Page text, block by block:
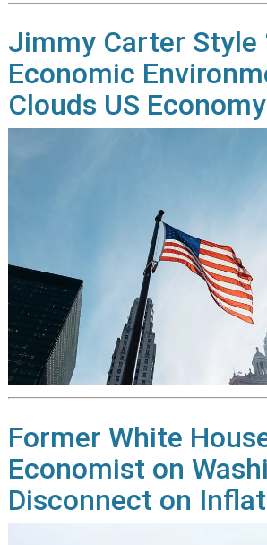
Jimmy Carter Style
Economic
Clouds US Economy
Former White
Economist on
Disconnect on